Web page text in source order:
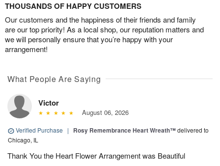
THOUSANDS OF HAPPY CUSTOMERS
Our customers and the happiness of their friends and family
are our top priority! As a local shop, our reputation matters and
we will personally ensure that you’re happy with your
arrangement!
What People Are Saying
Victor
August 06, 2026
Verified Purchase | Rosy Remembrance Heart Wreath™delivered to
Chicago, IL
Thank You the Heart Flower Arrangement was Beautiful